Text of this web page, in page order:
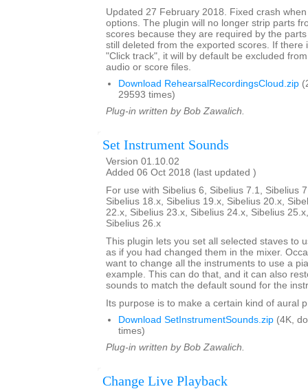
Updated 27 February 2018. Fixed crash
options. The plugin will no longer strip parts
scores because they are required by the
still deleted from the exported scores. If there
"Click track", it will by default be excluded
audio or score files.
Download RehearsalRecordingsCloud.zip
29593 times)
Plug-in written by Bob Zawalich.
Set Instrument Sounds
Version 01.10.02
Added 06 Oct 2018 (last updated )
For use with Sibelius 6, Sibelius 7.1, Sibelius
Sibelius 18.x, Sibelius 19.x, Sibelius 20.x,
22.x, Sibelius 23.x, Sibelius 24.x, Sibelius
Sibelius 26.x
This plugin lets you set all selected staves to
as if you had changed them in the mixer.
want to change all the instruments to use a
example. This can do that, and it can also
sounds to match the default sound for the
Its purpose is to make a certain kind of aural
Download SetInstrumentSounds.zip (4K,
times)
Plug-in written by Bob Zawalich.
Change Live Playback